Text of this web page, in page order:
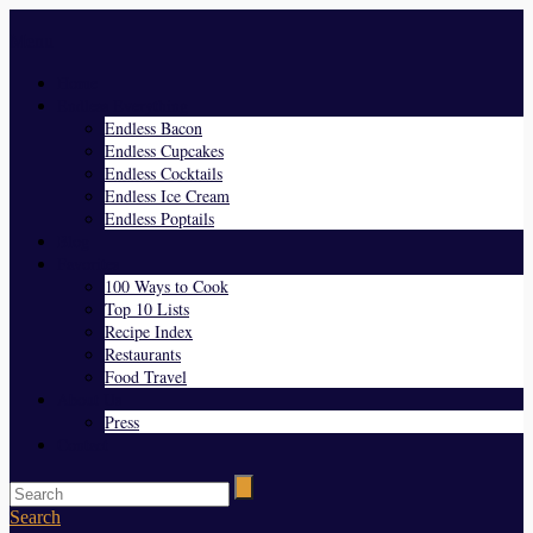
Endless Bacon
Endless Cupcakes
Endless Cocktails
Endless Ice Cream
Endless Poptails
100 Ways to Cook
Top 10 Lists
Recipe Index
Restaurants
Food Travel
Press
Search